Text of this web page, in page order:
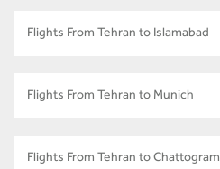
Flights From Tehran to Islamabad
Flights From Tehran to Munich
Flights From Tehran to Chattogram